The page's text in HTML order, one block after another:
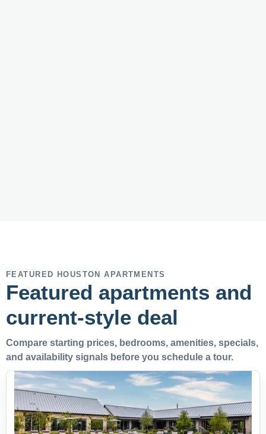
FEATURED HOUSTON APARTMENTS
Featured apartments and
current-style deal
Compare starting prices, bedrooms, amenities, specials,
and availability signals before you schedule a tour.